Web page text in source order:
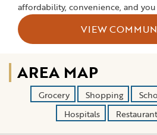
affordability, convenience, and
VIEW
AREA MAP
Grocery Shopping
Hospitals